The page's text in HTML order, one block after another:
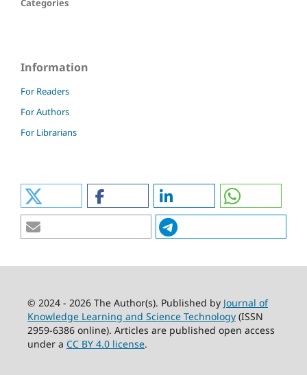
Categories
Information
For Readers
For Authors
For Librarians
© 2024 - 2026 The Author(s). Published by Journal of
Knowledge Learning and Science Technology(ISSN
2959-6386 online). Articles are published open access
under a CC BY 4.0 license.